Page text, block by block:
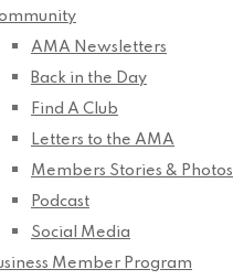
AMA Newsletters
Back in the Day
Find A Club
Letters to the AMA
Members Stories & Photos
Podcast
Social Media
Member Program